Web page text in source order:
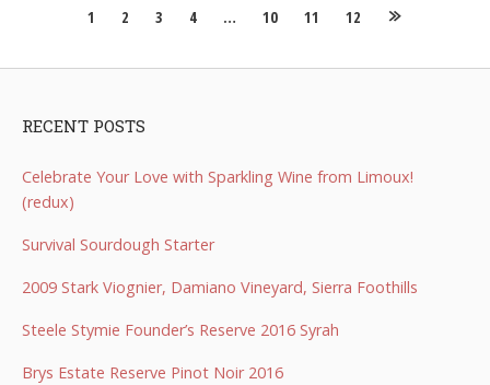
Posts
navigation
1 2 3 4 … 10 11 12
RECENT POSTS
Celebrate Your Love with Sparkling Wine from Limoux!
(redux)
Survival Sourdough Starter
2009 Stark Viognier, Damiano Vineyard, Sierra Foothills
Steele Stymie Founder’s Reserve 2016 Syrah
Brys Estate Reserve Pinot Noir 2016